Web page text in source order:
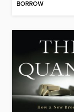
BORROW